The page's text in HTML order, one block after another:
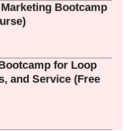
Bootcamp
for Loop
and Service (Free